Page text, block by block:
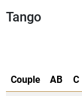
Tango
Couple AB C